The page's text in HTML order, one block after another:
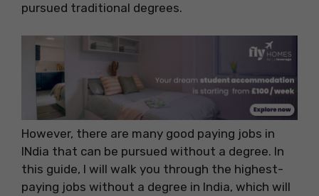
pursued traditional degrees.
However, there are many good paying jobs in
INdia that can be pursued without a degree. In
this guide, I will walk you through the highest-
paying jobs without a degree in India, which will